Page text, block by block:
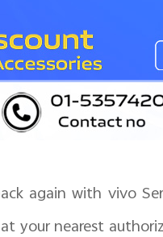
again with vivo
at your nearest